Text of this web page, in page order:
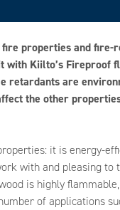
fire properties and fire-
with Kiilto’s Fireproof
retardants are
the other
it is energy-
with and pleasing to
is highly
of applications